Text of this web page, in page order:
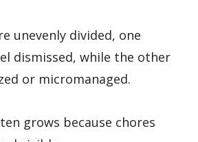
unevenly divided, one
dismissed, while the other
or micromanaged.
grows because chores